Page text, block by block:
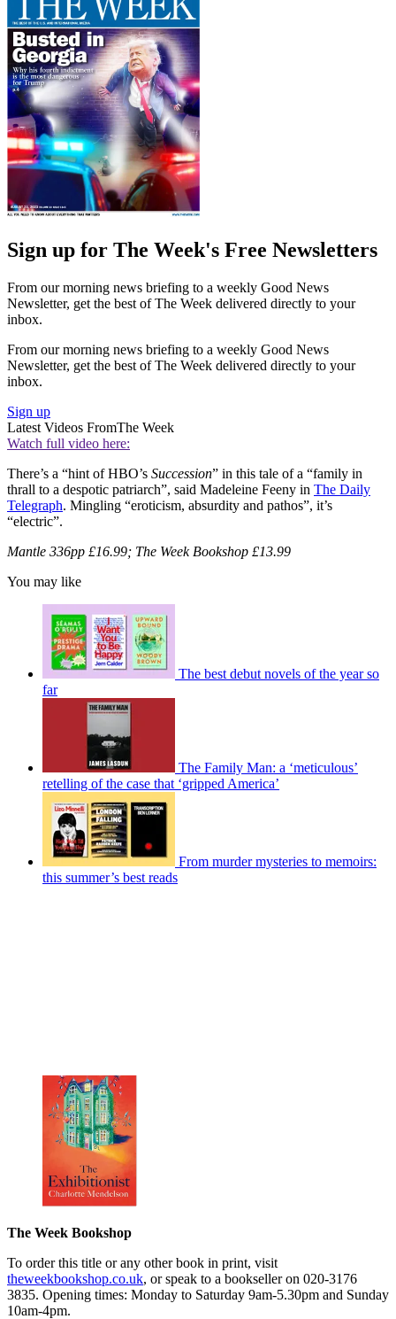
Sign up for The Week's Free Newsletters
From our morning news briefing to a weekly Good News
Newsletter, get the best of The Week delivered directly to your
inbox.
From our morning news briefing to a weekly Good News
Newsletter, get the best of The Week delivered directly to your
inbox.
Sign up
Latest Videos FromThe Week
Watch full video here:
There’s a “hint of HBO’s Succession” in this tale of a “family in
thrall to a despotic patriarch”, said Madeleine Feeny in The Daily
Telegraph. Mingling “eroticism, absurdity and pathos”, it’s
“electric”.
Mantle 336pp £16.99; The Week Bookshop £13.99
You may like
The best debut novels of the year so
far
The Family Man: a ‘meticulous’
retelling of the case that ‘gripped America’
From murder mysteries to memoirs:
this summer’s best reads
The Week Bookshop
To order this title or any other book in print, visit
theweekbookshop.co.uk, or speak to a bookseller on 020-3176
3835. Opening times: Monday to Saturday 9am-5.30pm and Sunday
10am-4pm.